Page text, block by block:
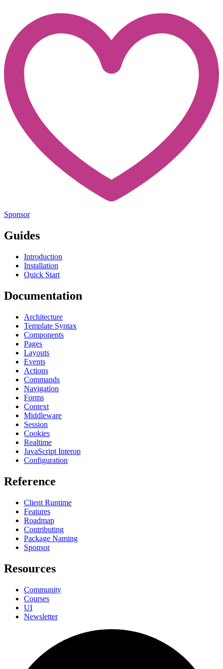
Sponsor
Guides
Introduction
Installation
Quick Start
Documentation
Architecture
Template Syntax
Components
Pages
Layouts
Events
Actions
Commands
Navigation
Forms
Context
Middleware
Session
Cookies
Realtime
JavaScript Interop
Configuration
Reference
Client Runtime
Features
Roadmap
Contributing
Package Naming
Sponsor
Resources
Community
Courses
UI
Newsletter